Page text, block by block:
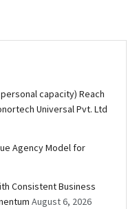
capacity) Reach
Universal Pvt. Ltd
Agency Model for
Consistent Business
August 6, 2026